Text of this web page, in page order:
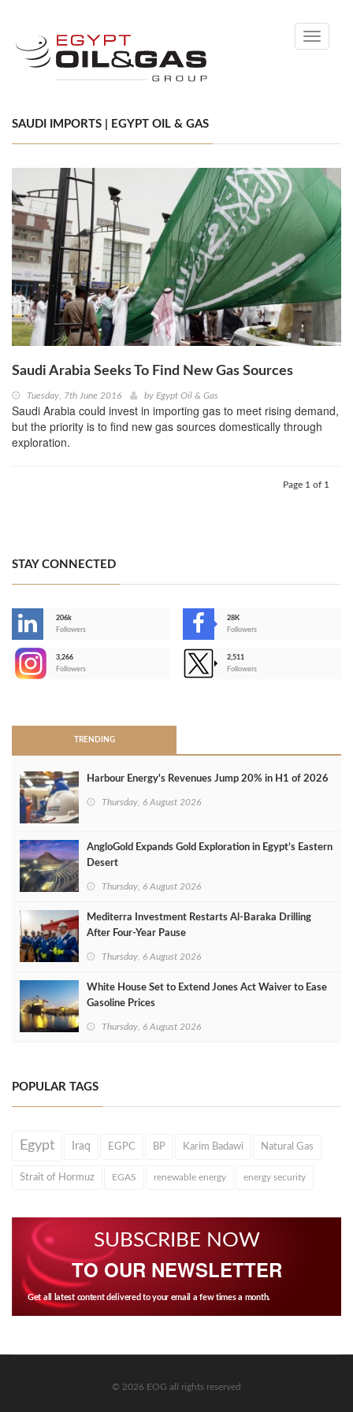
Toggle
SAUDI IMPORTS | EGYPT OIL & GAS
Saudi Arabia Seeks To Find New Gas Sources
Tuesday, 7th June 2016 by Egypt Oil & Gas
Saudi Arabia could invest in importing gas to meet rising demand,
but the priority is to find new gas sources domestically through
exploration.
Page 1 of 1
STAY CONNECTED
206k
Followers
28K
Followers
3,266
Followers
2,511
Followers
TRENDING
Harbour Energy's Revenues Jump 20% in H1 of 2026
Thursday, 6 August 2026
AngloGold Expands Gold Exploration in Egypt’s Eastern
Desert
Thursday, 6 August 2026
Mediterra Investment Restarts Al‑Baraka Drilling
After Four‑Year Pause
Thursday, 6 August 2026
White House Set to Extend Jones Act Waiver to Ease
Gasoline Prices
Thursday, 6 August 2026
POPULAR TAGS
Egypt Iraq EGPC BP Karim Badawi Natural Gas
Strait of Hormuz EGAS renewable energy energy security
SUBSCRIBE NOW
TO OUR NEWSLETTER
Get all latest content delivered to your email a few times a month.
© 2026 EOG all rights reserved